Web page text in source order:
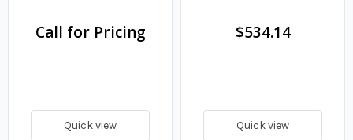
Call for Pricing
Quick view
$534.14
Quick view